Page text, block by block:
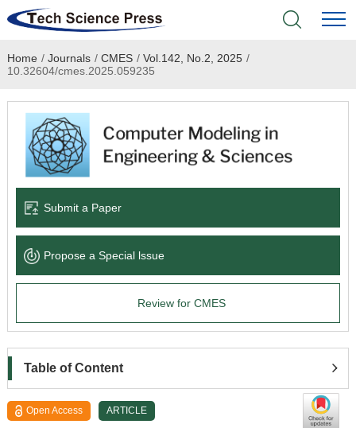
Home
Academic Journals
Books & Monographs
Language Service
News & Announcements
Home / Journals / CMES / Vol.142, No.2, 2025 /
10.32604/cmes.2025.059235
Submit a Paper
Propose a Special lssue
Review for CMES
Table of Content
Open Access ARTICLE